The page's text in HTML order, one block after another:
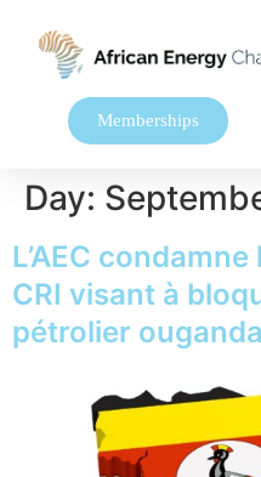
Memberships
Day:
L’AEC
CRI visant à
pétrolier